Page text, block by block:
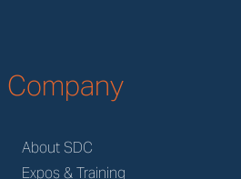
Company
About SDC
Expos & Training